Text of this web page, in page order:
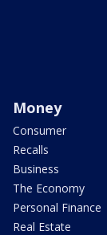
Money
Consumer
Recalls
Business
The Economy
Personal Finance
Real Estate